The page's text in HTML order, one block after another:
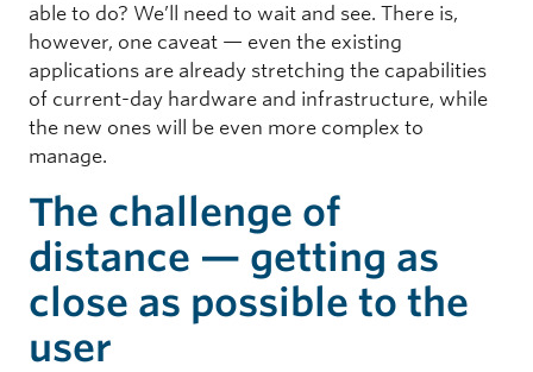
able to do? We’ll need to wait and see. There is,
however, one caveat — even the existing
applications are already stretching the capabilities
of current-day hardware and infrastructure, while
the new ones will be even more complex to
manage.
The challenge of
distance — getting as
close as possible to the
user